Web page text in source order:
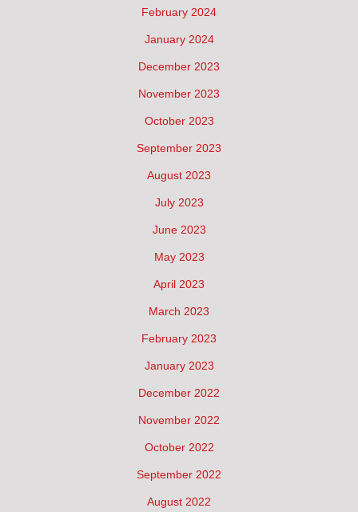
February 2024
January 2024
December 2023
November 2023
October 2023
September 2023
August 2023
July 2023
June 2023
May 2023
April 2023
March 2023
February 2023
January 2023
December 2022
November 2022
October 2022
September 2022
August 2022